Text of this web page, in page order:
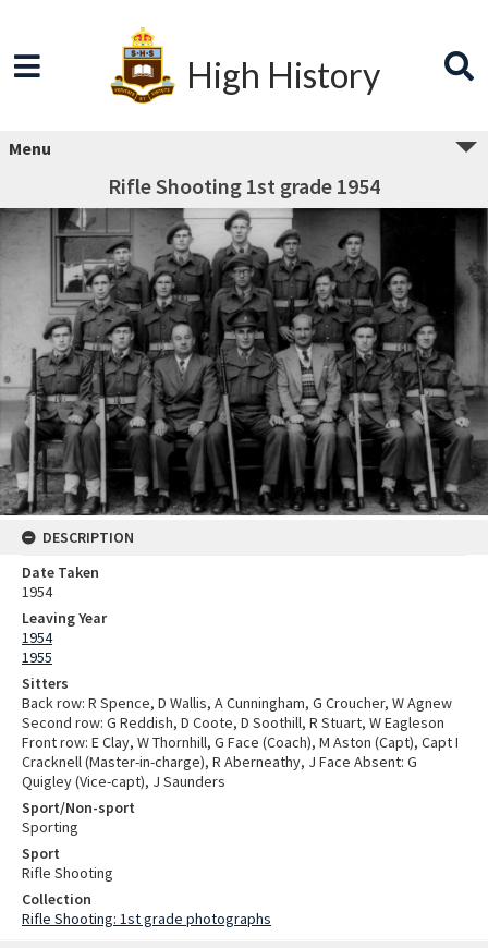
High History
Menu
Rifle Shooting 1st grade 1954
DESCRIPTION
Date Taken
1954
Leaving Year
1954
1955
Sitters
Back row: R Spence, D Wallis, A Cunningham, G Croucher, W Agnew
Second row: G Reddish, D Coote, D Soothill, R Stuart, W Eagleson
Front row: E Clay, W Thornhill, G Face (Coach), M Aston (Capt), Capt I
Cracknell (Master-in-charge), R Aberneathy, J Face Absent: G
Quigley (Vice-capt), J Saunders
Sport/Non-sport
Sporting
Sport
Rifle Shooting
Collection
Rifle Shooting: 1st grade photographs